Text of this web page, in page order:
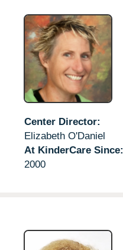
Center Director:
Elizabeth O'Daniel
At KinderCare Since:
2000